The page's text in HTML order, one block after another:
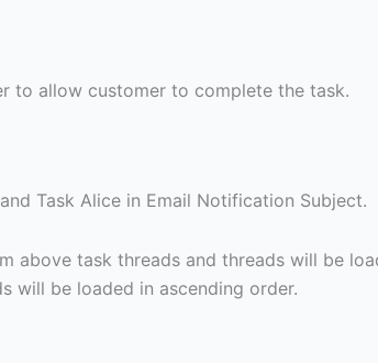
to allow customer to complete the task.
Task Alice in Email Notification Subject.
above task threads and threads will be
will be loaded in ascending order.